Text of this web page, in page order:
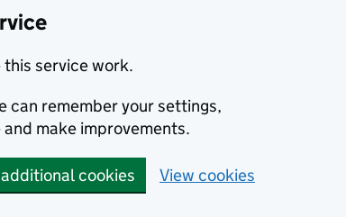
this service work.
can remember your settings,
make improvements.
cookies View cookies